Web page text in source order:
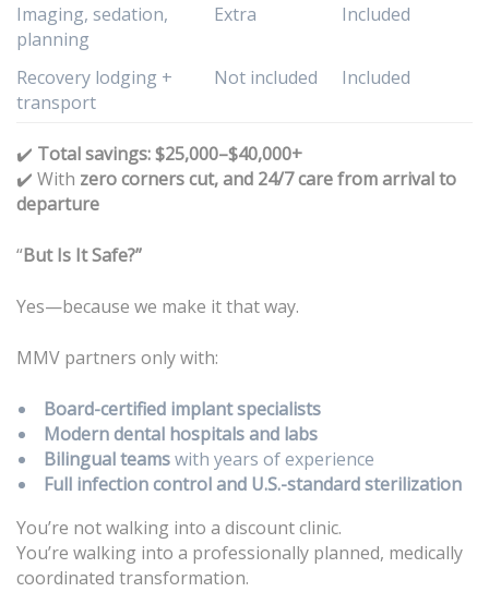
Imaging, sedation,
planning
Extra Included
Recovery lodging +
transport
Not included Included
✔️ Total savings: $25,000–$40,000+
✔️ With zero corners cut, and 24/7 care from arrival to
departure
“But Is It Safe?”
Yes—because we make it that way.
MMV partners only with:
Board-certified implant specialists
Modern dental hospitals and labs
Bilingual teamswith years of experience
Full infection control and U.S.-standard sterilization
You’re not walking into a discount clinic.
You’re walking into a professionally planned, medically
coordinated transformation.